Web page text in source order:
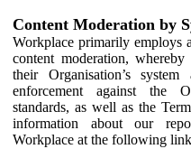
Content Moderation by
Workplace primarily employs
content moderation,
their Organisation’s
enforcement against the
standards, as well as the
information about our
Workplace at the following